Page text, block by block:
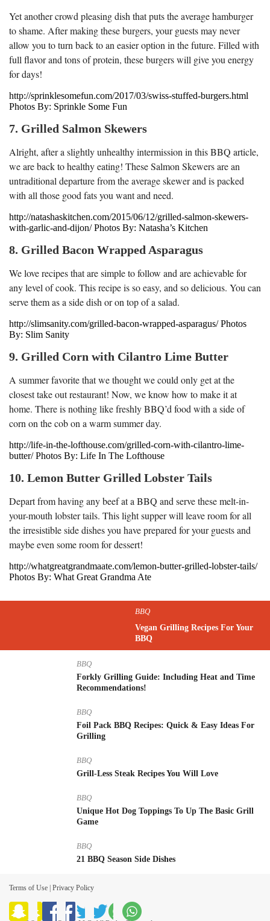
Yet another crowd pleasing dish that puts the average hamburger
to shame. After making these burgers, your guests may never
allow you to turn back to an easier option in the future. Filled with
full flavor and tons of protein, these burgers will give you energy
for days!
http://sprinklesomefun.com/2017/03/swiss-stuffed-burgers.html
Photos By: Sprinkle Some Fun
7. Grilled Salmon Skewers
Alright, after a slightly unhealthy intermission in this BBQ article,
we are back to healthy eating! These Salmon Skewers are an
untraditional departure from the average skewer and is packed
with all those good fats you want and need.
http://natashaskitchen.com/2015/06/12/grilled-salmon-skewers-
with-garlic-and-dijon/ Photos By: Natasha’s Kitchen
8. Grilled Bacon Wrapped Asparagus
We love recipes that are simple to follow and are achievable for
any level of cook. This recipe is so easy, and so delicious. You can
serve them as a side dish or on top of a salad.
http://slimsanity.com/grilled-bacon-wrapped-asparagus/ Photos
By: Slim Sanity
9. Grilled Corn with Cilantro Lime Butter
A summer favorite that we thought we could only get at the
closest take out restaurant! Now, we know how to make it at
home. There is nothing like freshly BBQ’d food with a side of
corn on the cob on a warm summer day.
http://life-in-the-lofthouse.com/grilled-corn-with-cilantro-lime-
butter/ Photos By: Life In The Lofthouse
10. Lemon Butter Grilled Lobster Tails
Depart from having any beef at a BBQ and serve these melt-in-
your-mouth lobster tails. This light supper will leave room for all
the irresistible side dishes you have prepared for your guests and
maybe even some room for dessert!
http://whatgreatgrandmaate.com/lemon-butter-grilled-lobster-tails/
Photos By: What Great Grandma Ate
BBQ
Vegan Grilling Recipes For Your
BBQ
BBQ
Forkly Grilling Guide: Including Heat and Time
Recommendations!
BBQ
Foil Pack BBQ Recipes: Quick & Easy Ideas For
Grilling
BBQ
Grill-Less Steak Recipes You Will Love
BBQ
Unique Hot Dog Toppings To Up The Basic Grill
Game
BBQ
21 BBQ Season Side Dishes
Terms of Use | Privacy Policy